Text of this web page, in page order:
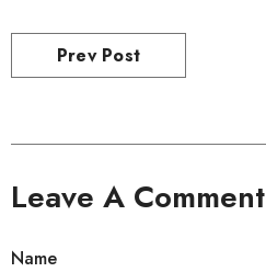
Prev Post
Leave A Comment
Name